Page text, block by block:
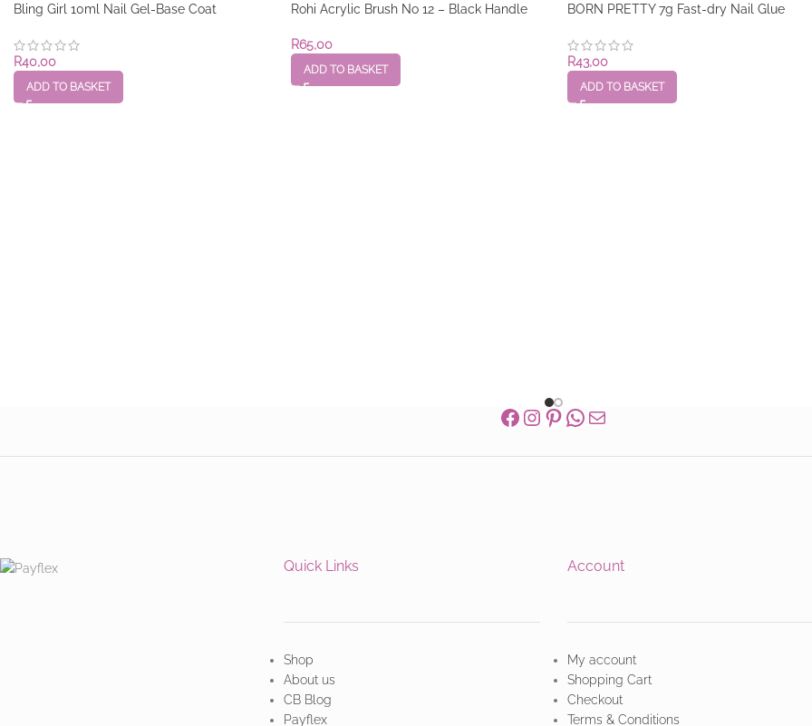
Bling Girl 10ml Nail Gel-Base Coat
R40,00
ADD TO BASKET
Rohi Acrylic Brush No 12 – Black Handle
R65,00
ADD TO BASKET
BORN PRETTY 7g Fast-dry Nail Glue
R43,00
ADD TO BASKET
Quick Links
Shop
About us
CB Blog
Payflex
Account
My account
Shopping Cart
Checkout
Terms & Conditions